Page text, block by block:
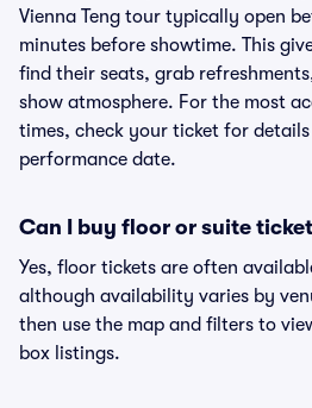
Vienna Teng tour typically open
minutes before showtime. This
find their seats, grab
show atmosphere. For the most
times, check your ticket for
performance date.
Can I buy floor or suite
Yes, floor tickets are often
although availability varies by
then use the map and filters to
box listings.